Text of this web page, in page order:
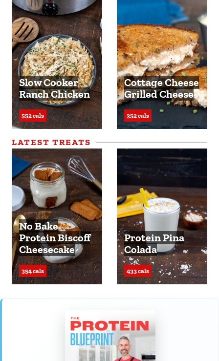
Slow Cooker
Ranch Chicken
552 cals
Cottage Cheese
Grilled Cheese
352 cals
LATEST TREATS
No Bake
Protein Biscoff
Cheesecake
354 cals
Protein Pina
Colada
433 cals